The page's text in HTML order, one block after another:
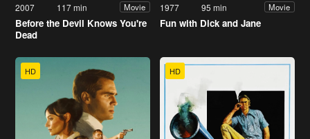
2007 117 min Movie
Before the Devil Knows You're
Dead
1977 95 min Movie
Fun with Dick and Jane
HD HD